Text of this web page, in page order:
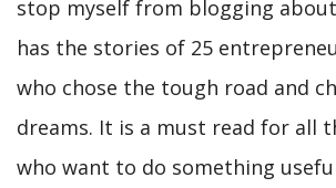
stop myself from blogging
has the stories of 25
who chose the tough road and
dreams. It is a must read for all
who want to do something